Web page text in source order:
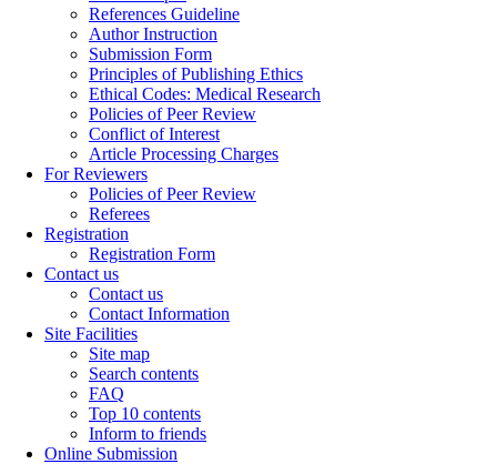
References Guideline
Author Instruction
Submission Form
Principles of Publishing Ethics
Ethical Codes: Medical Research
Policies of Peer Review
Conflict of Interest
Article Processing Charges
For Reviewers
Policies of Peer Review
Referees
Registration
Registration Form
Contact us
Contact us
Contact Information
Site Facilities
Site map
Search contents
FAQ
Top 10 contents
Inform to friends
Online Submission